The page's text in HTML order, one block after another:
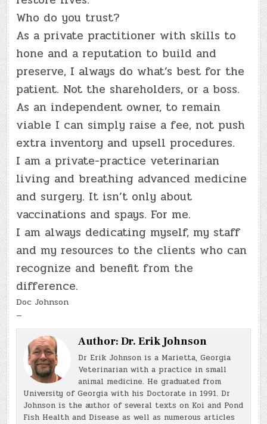
Who do you trust?
As a private practitioner with skills to
hone and a reputation to build and
preserve, I always do what’s best for the
patient. Not the shareholders, or a boss.
As an independent owner, to remain
viable I can simply raise a fee, not push
extra inventory and upsell procedures.
I am a private-practice veterinarian
living and breathing advanced medicine
and surgery. It isn’t only about
vaccinations and spays. For me.
I am always dedicating myself, my staff
and my resources to the clients who can
recognize and benefit from the
difference.
Doc Johnson
—
Author:Dr. Erik Johnson
Dr Erik Johnson is a Marietta, Georgia
Veterinarian with a practice in small
animal medicine. He graduated from
University of Georgia with his Doctorate in 1991. Dr
Johnson is the author of several texts on Koi and Pond
Fish Health and Disease as well as numerous articles